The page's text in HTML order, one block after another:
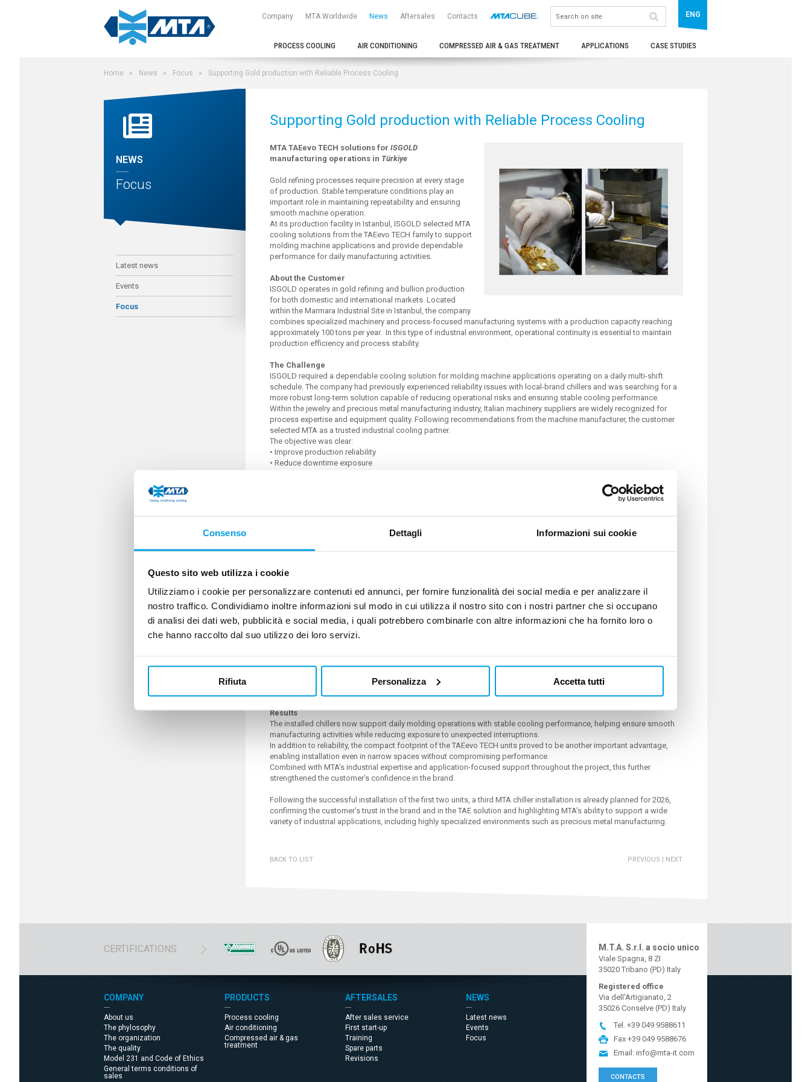
Consenso Dettagli Informazioni sui cookie
Questo sito web utilizza i cookie
Utilizziamo i cookie per personalizzare contenuti ed annunci, per fornire funzionalità dei social media e per analizzare il
nostro traffico. Condividiamo inoltre informazioni sul modo in cui utilizza il nostro sito con i nostri partner che si occupano
di analisi dei dati web, pubblicità e social media, i quali potrebbero combinarle con altre informazioni che ha fornito loro o
che hanno raccolto dal suo utilizzo dei loro servizi.
Rifiuta Personalizza Accetta tutti
PROCESS COOLING AIR CONDITIONING COMPRESSED AIR & GAS TREATMENT APPLICATIONS CASE STUDIES
Company MTA Worldwide News Aftersales Contacts ENG
Home News Focus Supporting Gold production with Reliable Process Cooling
NEWS
Focus
Latest news
Events
Focus
Supporting Gold production with Reliable Process Cooling
MTA TAEevo TECH solutions for ISGOLD
manufacturing operations in Türkiye
Gold refining processes require precision at every stage
of production. Stable temperature conditions play an
important role in maintaining repeatability and ensuring
smooth machine operation.
At its production facility in Istanbul, ISGOLD selected MTA
cooling solutions from the TAEevo TECH family to support
molding machine applications and provide dependable
performance for daily manufacturing activities.
About the Customer
ISGOLD operates in gold refining and bullion production
for both domestic and international markets. Located
within the Marmara Industrial Site in Istanbul, the company
combines specialized machinery and process-focused manufacturing systems with a production capacity reaching
approximately 100 tons per year. In this type of industrial environment, operational continuity is essential to maintain
production efficiency and process stability.
The Challenge
ISGOLD required a dependable cooling solution for molding machine applications operating on a daily multi-shift
schedule. The company had previously experienced reliability issues with local-brand chillers and was searching for a
more robust long-term solution capable of reducing operational risks and ensuring stable cooling performance.
Within the jewelry and precious metal manufacturing industry, Italian machinery suppliers are widely recognized for
process expertise and equipment quality. Following recommendations from the machine manufacturer, the customer
selected MTA as a trusted industrial cooling partner.
The objective was clear:
• Improve production reliability
• Reduce downtime exposure
The units operate alongside Italian molding machinery and were configured with P5 hydraulic configuration, stainless
The stainless-steel tank configuration was specifically requested to ensure enhanced durability and reliable operation
Why TAE evo TECH units
The TAE evo TECH range was selected for its ability to provide:
• Reliable industrial operation
• Stable temperature control
• Long-term operational confidence
For ISGOLD, the decision was not based only on equipment supply, but on reducing production risk through an
Results
The installed chillers now support daily molding operations with stable cooling performance, helping ensure smooth
manufacturing activities while reducing exposure to unexpected interruptions.
In addition to reliability, the compact footprint of the TAEevo TECH units proved to be another important advantage,
enabling installation even in narrow spaces without compromising performance.
Combined with MTA’s industrial expertise and application-focused support throughout the project, this further
strengthened the customer’s confidence in the brand.
Following the successful installation of the first two units, a third MTA chiller installation is already planned for 2026,
confirming the customer’s trust in the brand and in the TAE solution and highlighting MTA’s ability to support a wide
variety of industrial applications, including highly specialized environments such as precious metal manufacturing.
BACK TO LIST PREVIOUS | NEXT
CERTIFICATIONS M.T.A. S.r.l. a socio unico
Viale Spagna, 8 ZI
35020 Tribano (PD) Italy
Registered office
Via dell'Artigianato, 2
35026 Conselve (PD) Italy
Tel. +39 049 9588611
Fax +39 049 9588676
Email: info@mta-it.com
CONTACTS
COMPANY
About us
The phylosophy
The organization
The quality
Model 231 and Code of Ethics
General terms conditions of
sales
PRODUCTS
Process cooling
Air conditioning
Compressed air & gas
treatment
AFTERSALES
After sales service
First start-up
Training
Spare parts
Revisions
NEWS
Latest news
Events
Focus